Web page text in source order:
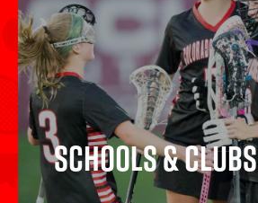
Fitness
Schools & Clubs